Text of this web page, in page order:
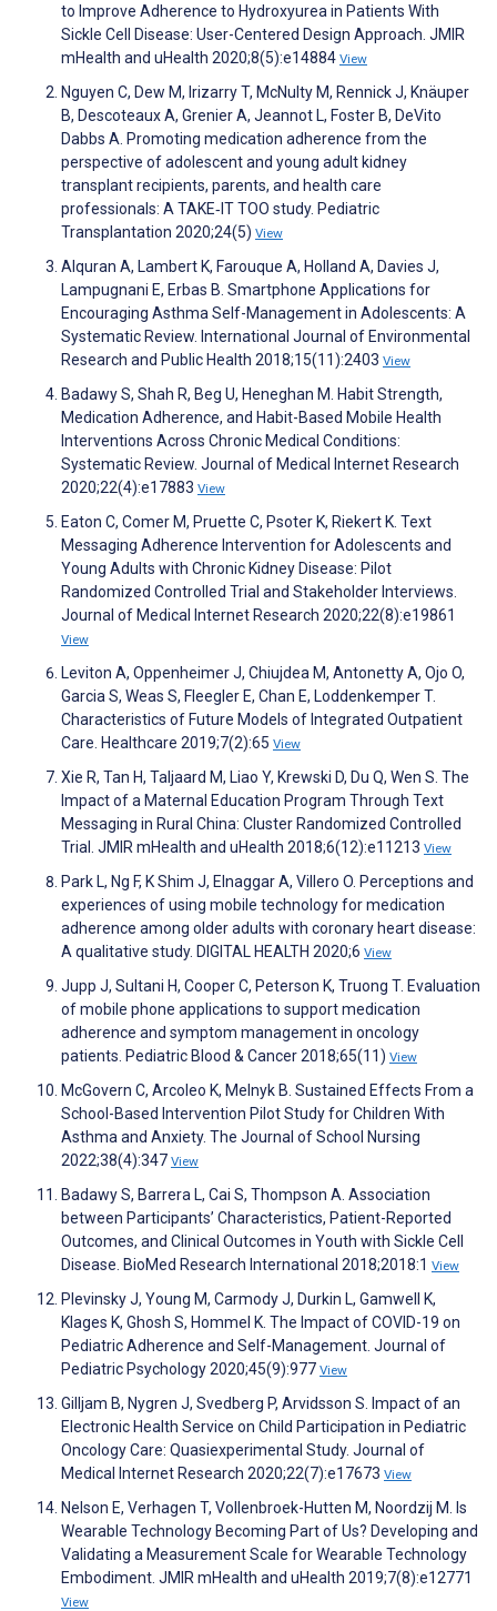
to Improve Adherence to Hydroxyurea in Patients With
Sickle Cell Disease: User-Centered Design Approach. JMIR
mHealth and uHealth 2020;8(5):e14884 View
Nguyen C, Dew M, Irizarry T, McNulty M, Rennick J, Knäuper
B, Descoteaux A, Grenier A, Jeannot L, Foster B, DeVito
Dabbs A. Promoting medication adherence from the
perspective of adolescent and young adult kidney
transplant recipients, parents, and health care
professionals: A TAKE‐IT TOO study. Pediatric
Transplantation 2020;24(5) View
Alquran A, Lambert K, Farouque A, Holland A, Davies J,
Lampugnani E, Erbas B. Smartphone Applications for
Encouraging Asthma Self-Management in Adolescents: A
Systematic Review. International Journal of Environmental
Research and Public Health 2018;15(11):2403 View
Badawy S, Shah R, Beg U, Heneghan M. Habit Strength,
Medication Adherence, and Habit-Based Mobile Health
Interventions Across Chronic Medical Conditions:
Systematic Review. Journal of Medical Internet Research
2020;22(4):e17883 View
Eaton C, Comer M, Pruette C, Psoter K, Riekert K. Text
Messaging Adherence Intervention for Adolescents and
Young Adults with Chronic Kidney Disease: Pilot
Randomized Controlled Trial and Stakeholder Interviews.
Journal of Medical Internet Research 2020;22(8):e19861
View
Leviton A, Oppenheimer J, Chiujdea M, Antonetty A, Ojo O,
Garcia S, Weas S, Fleegler E, Chan E, Loddenkemper T.
Characteristics of Future Models of Integrated Outpatient
Care. Healthcare 2019;7(2):65 View
Xie R, Tan H, Taljaard M, Liao Y, Krewski D, Du Q, Wen S. The
Impact of a Maternal Education Program Through Text
Messaging in Rural China: Cluster Randomized Controlled
Trial. JMIR mHealth and uHealth 2018;6(12):e11213 View
Park L, Ng F, K Shim J, Elnaggar A, Villero O. Perceptions and
experiences of using mobile technology for medication
adherence among older adults with coronary heart disease:
A qualitative study. DIGITAL HEALTH 2020;6 View
Jupp J, Sultani H, Cooper C, Peterson K, Truong T. Evaluation
of mobile phone applications to support medication
adherence and symptom management in oncology
patients. Pediatric Blood & Cancer 2018;65(11) View
McGovern C, Arcoleo K, Melnyk B. Sustained Effects From a
School-Based Intervention Pilot Study for Children With
Asthma and Anxiety. The Journal of School Nursing
2022;38(4):347 View
Badawy S, Barrera L, Cai S, Thompson A. Association
between Participants’ Characteristics, Patient-Reported
Outcomes, and Clinical Outcomes in Youth with Sickle Cell
Disease. BioMed Research International 2018;2018:1 View
Plevinsky J, Young M, Carmody J, Durkin L, Gamwell K,
Klages K, Ghosh S, Hommel K. The Impact of COVID-19 on
Pediatric Adherence and Self-Management. Journal of
Pediatric Psychology 2020;45(9):977 View
Gilljam B, Nygren J, Svedberg P, Arvidsson S. Impact of an
Electronic Health Service on Child Participation in Pediatric
Oncology Care: Quasiexperimental Study. Journal of
Medical Internet Research 2020;22(7):e17673 View
Nelson E, Verhagen T, Vollenbroek-Hutten M, Noordzij M. Is
Wearable Technology Becoming Part of Us? Developing and
Validating a Measurement Scale for Wearable Technology
Embodiment. JMIR mHealth and uHealth 2019;7(8):e12771
View